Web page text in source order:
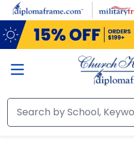
Skip to main content